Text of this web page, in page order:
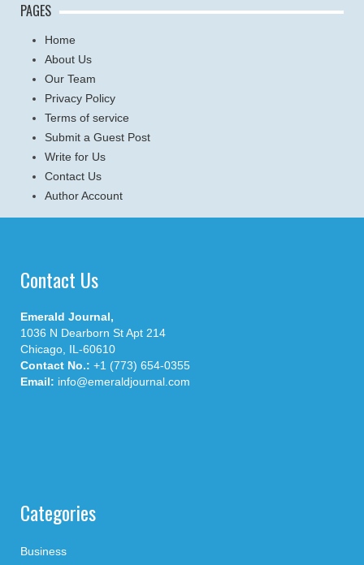
PAGES
Home
About Us
Our Team
Privacy Policy
Terms of service
Submit a Guest Post
Write for Us
Contact Us
Author Account
Contact Us
Emerald Journal,
1036 N Dearborn St Apt 214
Chicago, IL-60610
Contact No.: +1 (773) 654-0355
Email: info@emeraldjournal.com
Categories
Business